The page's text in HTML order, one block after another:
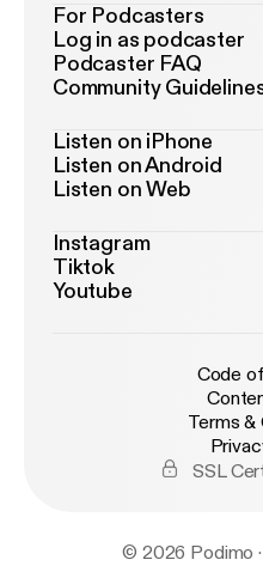
For Podcasters
Log in as podcaster
Podcaster FAQ
Community
Listen on iPhone
Listen on Android
Listen on Web
Instagram
Tiktok
Youtube
Code
Terms &
SSL
© 2026 Podimo